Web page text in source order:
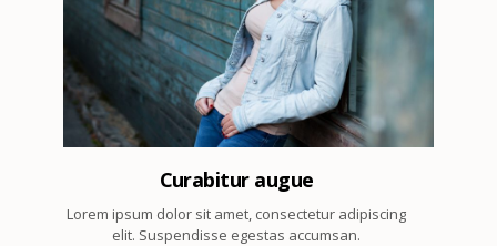
3
Curabitur augue
Lorem ipsum dolor sit amet, consectetur adipiscing
elit. Suspendisse egestas accumsan.